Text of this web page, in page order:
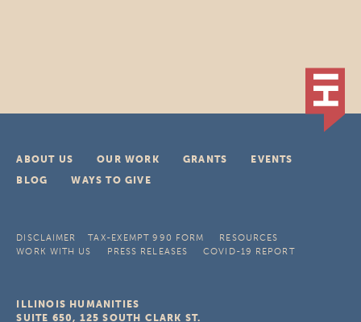
ABOUT US OUR WORK GRANTS
EVENTS
BLOG
WAYS TO GIVE
DISCLAIMER TAX-EXEMPT 990 FORM
RESOURCES
WORK WITH US
PRESS RELEASES COVID-19 REPORT
ILLINOIS HUMANITIES
SUITE 650, 125 SOUTH CLARK ST.